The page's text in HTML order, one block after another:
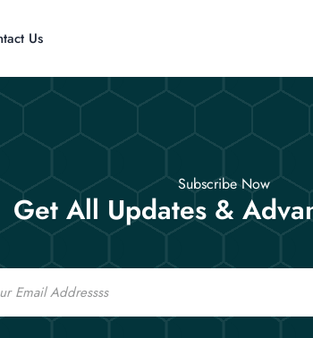
Us
Subscribe Now
Get All Updates &